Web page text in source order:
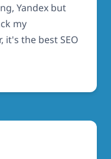
Yandex but
my
it's the best SEO